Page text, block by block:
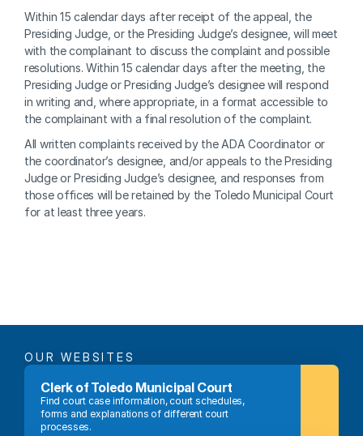
Within 15 calendar days after receipt of the appeal, the
Presiding Judge, or the Presiding Judge’s designee, will meet
with the complainant to discuss the complaint and possible
resolutions. Within 15 calendar days after the meeting, the
Presiding Judge or Presiding Judge’s designee will respond
in writing and, where appropriate, in a format accessible to
the complainant with a final resolution of the complaint.
All written complaints received by the ADA Coordinator or
the coordinator’s designee, and/or appeals to the Presiding
Judge or Presiding Judge’s designee, and responses from
those offices will be retained by the Toledo Municipal Court
for at least three years.
OUR WEBSITES
Clerk of Toledo Municipal Court
Find court case information, court schedules,
forms and explanations of different court
processes.